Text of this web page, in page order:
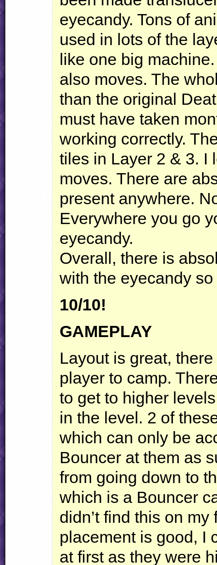
eyecandy. Tons of
used in lots of the
like one big
also moves. The
than the original
must have taken
working correctly.
tiles in Layer 2 & 3. I
moves. There are
present anywhere.
Everywhere you go
eyecandy.
Overall, there is
with the eyecandy
10/10!
GAMEPLAY
Layout is great,
player to camp.
to get to higher
in the level. 2 of
which can only be
Bouncer at them as
from going down to
which is a Bouncer
didn’t find this on
placement is good, I
at first as they were